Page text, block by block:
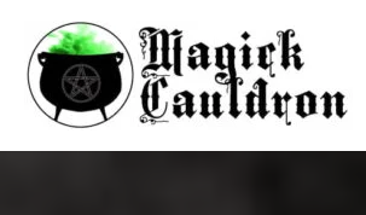
content